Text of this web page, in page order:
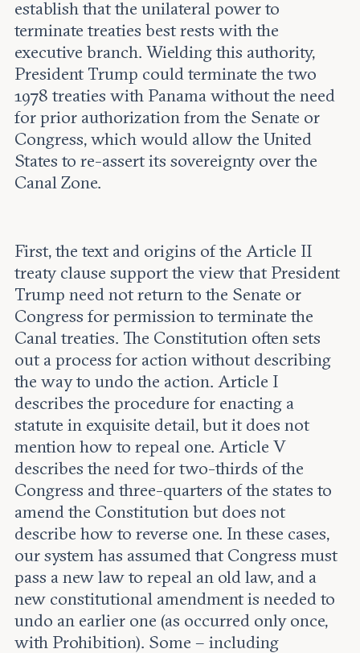
establish that the unilateral power to
terminate treaties best rests with the
executive branch. Wielding this authority,
President Trump could terminate the two
1978 treaties with Panama without the need
for prior authorization from the Senate or
Congress, which would allow the United
States to re-assert its sovereignty over the
Canal Zone.
First, the text and origins of the Article II
treaty clause support the view that President
Trump need not return to the Senate or
Congress for permission to terminate the
Canal treaties. The Constitution often sets
out a process for action without describing
the way to undo the action. Article I
describes the procedure for enacting a
statute in exquisite detail, but it does not
mention how to repeal one. Article V
describes the need for two-thirds of the
Congress and three-quarters of the states to
amend the Constitution but does not
describe how to reverse one. In these cases,
our system has assumed that Congress must
pass a new law to repeal an old law, and a
new constitutional amendment is needed to
undo an earlier one (as occurred only once,
with Prohibition). Some – including